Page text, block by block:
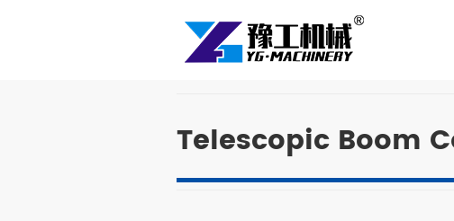
Telescopic Boom